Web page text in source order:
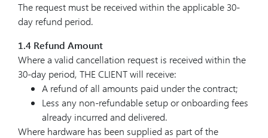
The request must be received within the applicable 30-
day refund period.
1.4 Refund Amount
Where a valid cancellation request is received within the
30-day period, THE CLIENT will receive:
A refund of all amounts paid under the contract;
Less any non-refundable setup or onboarding fees
already incurred and delivered.
Where hardware has been supplied as part of the